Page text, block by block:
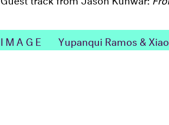
IMAGE Yupanqui Ramos &